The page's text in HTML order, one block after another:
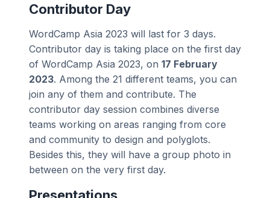
Contributor Day
WordCamp Asia 2023 will last for 3 days.
Contributor day is taking place on the first day
of WordCamp Asia 2023, on 17 February
2023. Among the 21 different teams, you can
join any of them and contribute. The
contributor day session combines diverse
teams working on areas ranging from core
and community to design and polyglots.
Besides this, they will have a group photo in
between on the very first day.
Presentations